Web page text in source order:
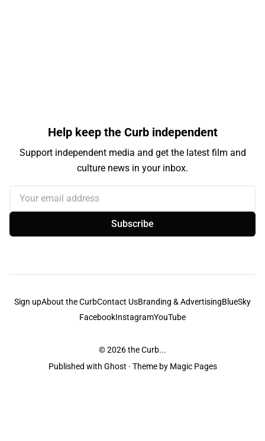
Help keep the Curb independent
Support independent media and get the latest film and
culture news in your inbox.
Your email address
Subscribe
Sign upAbout the CurbContact UsBranding & AdvertisingBlueSky
FacebookInstagramYouTube
© 2026the Curb...
Published with Ghost · Theme by Magic Pages